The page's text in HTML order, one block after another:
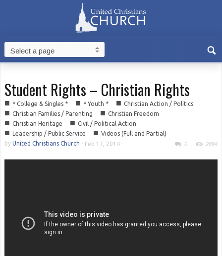
Student Rights – Christian Rights
■ * College & Singles * ■ * Youth * ■ Christian Action / Politics
■ Christian Families / Parenting ■ Christian Freedom
■ Christian Heritage ■ Civil / Political Action
■ Leadership / Public Service ■ Videos (Full and Partial)
by United Christians Church - Feb 17, 2014 0 2894